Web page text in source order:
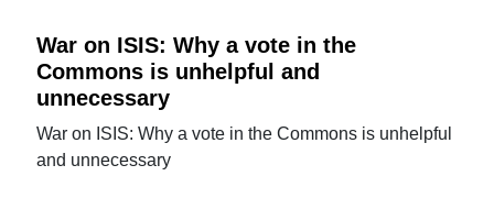
War on ISIS: Why a vote in the
Commons is unhelpful and
unnecessary
War on ISIS: Why a vote in the Commons is unhelpful
and unnecessary